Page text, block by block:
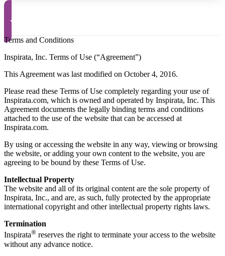
Request a Demo
Terms and Conditions
Inspirata, Inc. Terms of Use (“Agreement”)
This Agreement was last modified on October 4, 2016.
Please read these Terms of Use completely regarding your use of
Inspirata.com, which is owned and operated by Inspirata, Inc. This
Agreement documents the legally binding terms and conditions
attached to the use of the website that can be accessed at
Inspirata.com.
By using or accessing the website in any way, viewing or browsing
the website, or adding your own content to the website, you are
agreeing to be bound by these Terms of Use.
Intellectual Property
The website and all of its original content are the sole property of
Inspirata, Inc., and are, as such, fully protected by the appropriate
international copyright and other intellectual property rights laws.
Termination
Inspirata® reserves the right to terminate your access to the website
without any advance notice.